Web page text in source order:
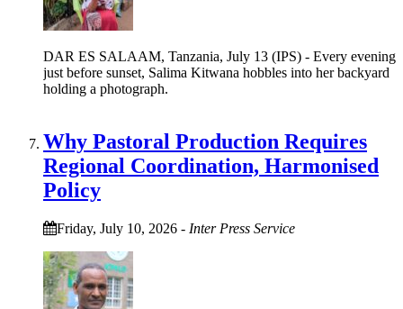
DAR ES SALAAM, Tanzania, July 13 (IPS) - Every evening
just before sunset, Salima Kitwana hobbles into her backyard
holding a photograph.
Why Pastoral Production Requires
Regional Coordination, Harmonised
Policy
Friday, July 10, 2026 - Inter Press Service